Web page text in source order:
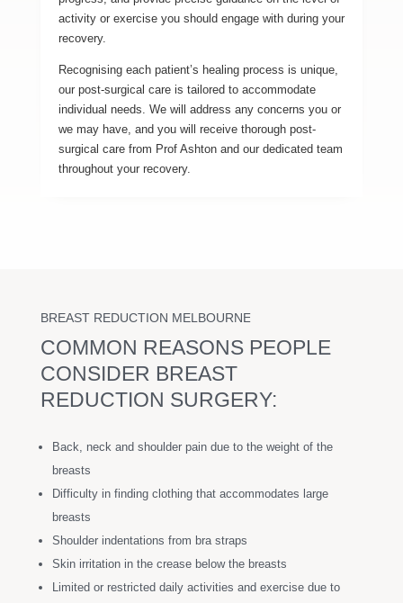
activity or exercise you should engage with during your
recovery.
Recognising each patient’s healing process is unique,
our post-surgical care is tailored to accommodate
individual needs. We will address any concerns you or
we may have, and you will receive thorough post-
surgical care from Prof Ashton and our dedicated team
throughout your recovery.
BREAST REDUCTION MELBOURNE
COMMON REASONS PEOPLE
CONSIDER BREAST
REDUCTION SURGERY:
Back, neck and shoulder pain due to the weight of the
breasts
Difficulty in finding clothing that accommodates large
breasts
Shoulder indentations from bra straps
Skin irritation in the crease below the breasts
Limited or restricted daily activities and exercise due to